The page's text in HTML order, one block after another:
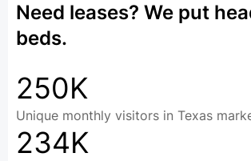
Need leases? We put
beds.
250K
Unique monthly visitors in Texas
234K